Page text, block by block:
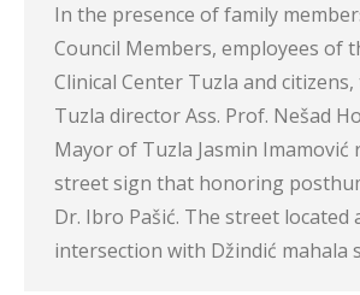
In the presence of family
Council Members, employees of
Clinical Center Tuzla and citizens,
Tuzla director Ass. Prof. Nešad
Mayor of Tuzla Jasmin Imamović
street sign that honoring
Dr. Ibro Pašić. The street located
intersection with Džindić mahala